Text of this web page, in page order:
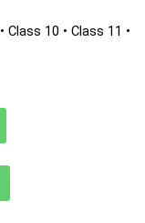
Class 10 • Class 11 •